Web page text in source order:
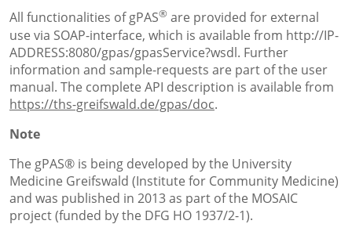
All functionalities of gPAS® are provided for external
use via SOAP-interface, which is available from http://IP-
ADDRESS:8080/gpas/gpasService?wsdl. Further
information and sample-requests are part of the user
manual. The complete API description is available from
https://ths-greifswald.de/gpas/doc.
Note
The gPAS® is being developed by the University
Medicine Greifswald (Institute for Community Medicine)
and was published in 2013 as part of the MOSAIC
project (funded by the DFG HO 1937/2-1).